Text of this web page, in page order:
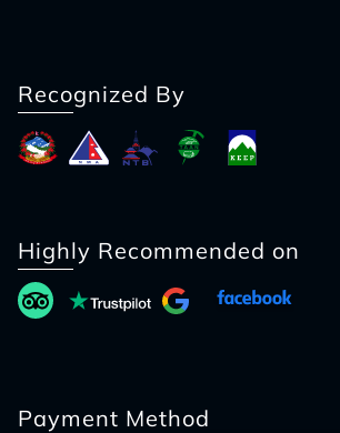
Recognized By
Highly Recommended on
Payment Method